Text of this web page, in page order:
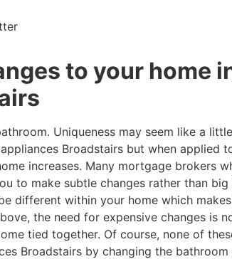
to your home
Uniqueness may seem like a
Broadstairs but when applied
increases. Many mortgage brokers
to make subtle changes rather than
different within your home which
the need for expensive changes is
tied together. Of course, none of
Broadstairs by changing the bathroom